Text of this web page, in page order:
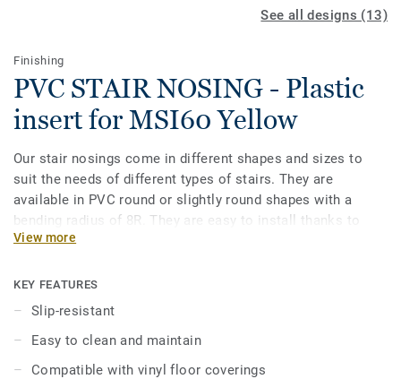
See all designs (13)
Finishing
PVC STAIR NOSING - Plastic
insert for MSI60 Yellow
Our stair nosings come in different shapes and sizes to
suit the needs of different types of stairs. They are
available in PVC round or slightly round shapes with a
bending radius of 8R. They are easy to install thanks to
their flexible structure and are compatible with
nosings are also available with a sharp nangle with a 2R
bending radius for stairs over 16 cm high. They are also
available in aluminium for high traffic areas. They are to be
fitted over the existing floor. They are very decorative and
offer an elegant visual finish.
View more
KEY FEATURES
Slip-resistant
Easy to clean and maintain
Compatible with vinyl floor coverings